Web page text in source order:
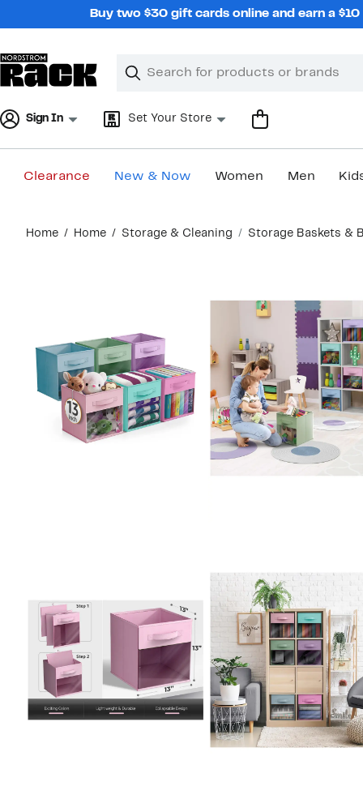
Buy two $30 gift cards online and earn a
Search
Clear
Clear
Sign In Set Your Store
Clearance New & Now Women Men
content
Home Home Storage & Cleaning Storage Baskets &